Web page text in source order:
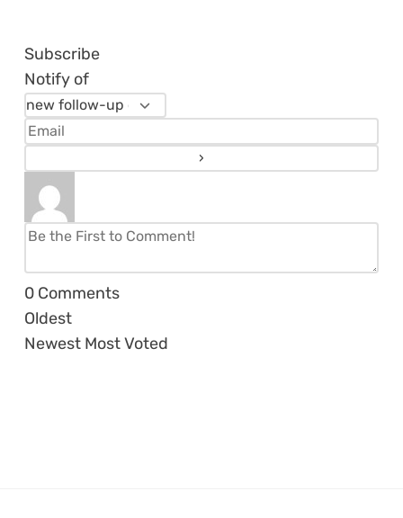
Subscribe
Notify of
0 Comments
Oldest
Newest Most Voted